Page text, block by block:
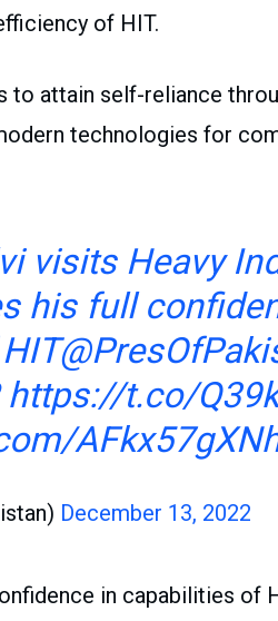
of HIT.
to attain self-reliance
technologies for
visits Heavy
his full
https://t.co/
December 13, 2022
in capabilities of